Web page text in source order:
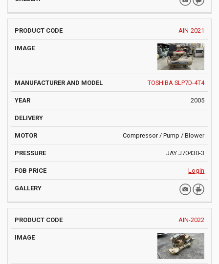
AIN-2021
TOSHIBA SLP7D-4T4
2005
Compressor / Pump / Blower
JAY:J70430-3
Login
AIN-2022